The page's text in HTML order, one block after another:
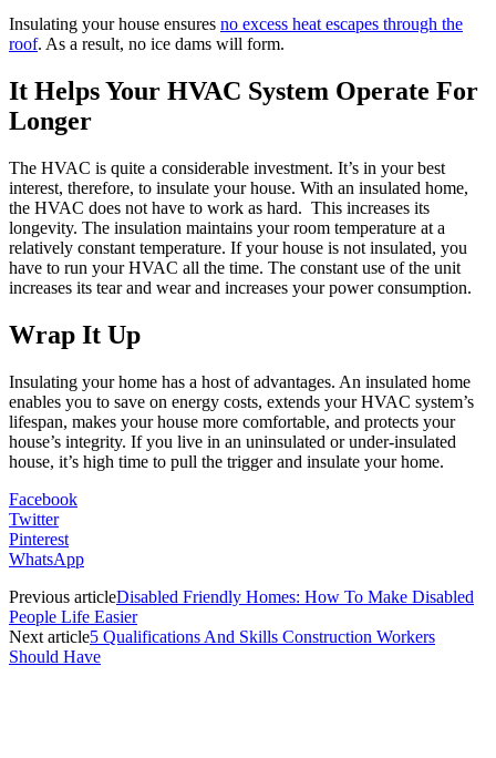
Insulating your house ensures no excess heat escapes through the
roof. As a result, no ice dams will form.
It Helps Your HVAC System Operate For
Longer
The HVAC is quite a considerable investment. It’s in your best
interest, therefore, to insulate your house. With an insulated home,
the HVAC does not have to work as hard. This increases its
longevity. The insulation maintains your room temperature at a
relatively constant temperature. If your house is not insulated, you
have to run your HVAC all the time. The constant use of the unit
increases its tear and wear and increases your power consumption.
Wrap It Up
Insulating your home has a host of advantages. An insulated home
enables you to save on energy costs, extends your HVAC system’s
lifespan, makes your house more comfortable, and protects your
house’s integrity. If you live in an uninsulated or under-insulated
house, it’s high time to pull the trigger and insulate your home.
Facebook
Twitter
Pinterest
WhatsApp
Previous articleDisabled Friendly Homes: How To Make Disabled
People Life Easier
Next article5 Qualifications And Skills Construction Workers
Should Have